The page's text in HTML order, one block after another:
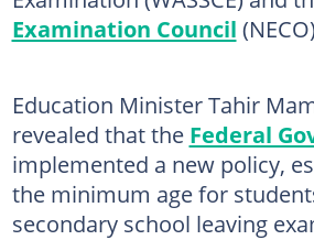
Examination Council
Education Minister Tahir
revealed that the Federal
implemented a new policy,
the minimum age for
secondary school leaving